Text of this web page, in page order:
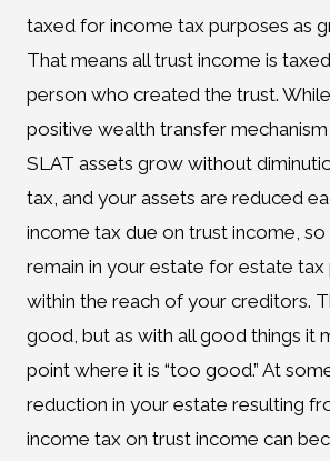
taxed for income tax purposes as
That means all trust income is
person who created the trust.
positive wealth transfer
SLAT assets grow without
tax, and your assets are reduced
income tax due on trust income,
remain in your estate for estate
within the reach of your creditors.
good, but as with all good things it
point where it is “too good.” At
reduction in your estate resulting
income tax on trust income can